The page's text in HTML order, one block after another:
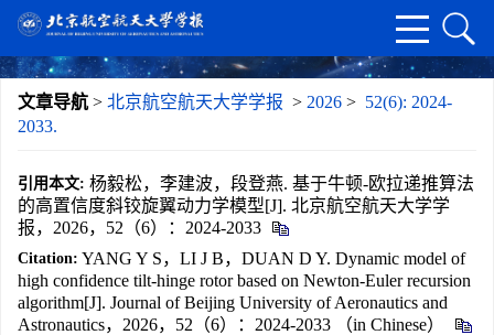
文章导航 > 北京航空航天大学学报 > 2026 > 52(6): 2024-
2033.
引用本文: 杨毅松，李建波，段登燕. 基于牛顿-欧拉递推算法
的高置信度斜铰旋翼动力学模型[J]. 北京航空航天大学学
报，2026，52（6）：2024-2033
Citation: YANG Y S，LI J B，DUAN D Y. Dynamic model of
high confidence tilt-hinge rotor based on Newton-Euler recursion
algorithm[J]. Journal of Beijing University of Aeronautics and
Astronautics，2026，52（6）：2024-2033 （in Chinese）